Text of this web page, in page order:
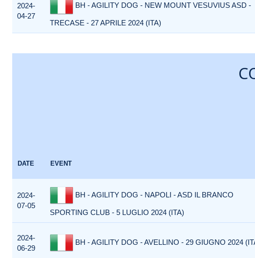
2024-
04-27
BH - AGILITY DOG - NEW MOUNT VESUVIUS ASD -
TRECASE - 27 APRILE 2024 (ITA)
DATE EVENT
2024-
07-05
BH - AGILITY DOG - NAPOLI - ASD IL BRANCO
SPORTING CLUB - 5 LUGLIO 2024 (ITA)
2024-
06-29
BH - AGILITY DOG - AVELLINO - 29 GIUGNO 2024